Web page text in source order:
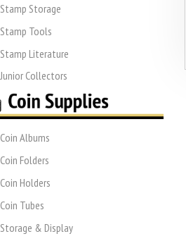
Stamp Storage
Stamp Tools
Stamp Literature
Junior Collectors
Coin Albums
Coin Folders
Coin Holders
Coin Tubes
Storage & Display